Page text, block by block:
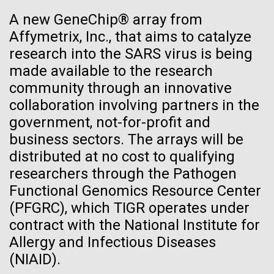
A new GeneChip® array from
Affymetrix, Inc., that aims to catalyze
research into the SARS virus is being
made available to the research
community through an innovative
collaboration involving partners in the
government, not-for-profit and
business sectors. The arrays will be
distributed at no cost to qualifying
researchers through the Pathogen
Functional Genomics Resource Center
(PFGRC), which TIGR operates under
contract with the National Institute for
Allergy and Infectious Diseases
(NIAID).
Sunset at Norrbyskär
It was another beautiful morning in the Gulf of Bothnia
as we left Härnösand. We stopped at another
sampling site before meeting with a boat from Umeå
23-JUN-2021 UAB NEWS
S. pneumoniae sticks to dying
lung cells, worsening
secondary infection following
flu
Dan Gibson, Ph.D.
Credit: J. Craig Venter Institute
Hi-res (4500x3000)
See more on the first minimal synthetic bacterial cell.
Credit: J. Craig Venter Institute
Hi-res (3744x5616)
See more about JCVI leadership.
JCVI Scientists Working in Lab
Credit: J. Craig Venter Institute
Hi-res (4160x6240)
JCVI Scientists Working in Lab
J. Craig Venter Institute, La Jolla (building
exterior)
Northeast view of main entrance. Nick Merrick © Hedrich Blessing
Photographers.
Hi-res (3550x2174)
J. Craig Venter Institute, La Jolla (building interior)
Lab bench work. Green plugs can be seen. © Tim Griffith.
Hi-res (3680x2456)